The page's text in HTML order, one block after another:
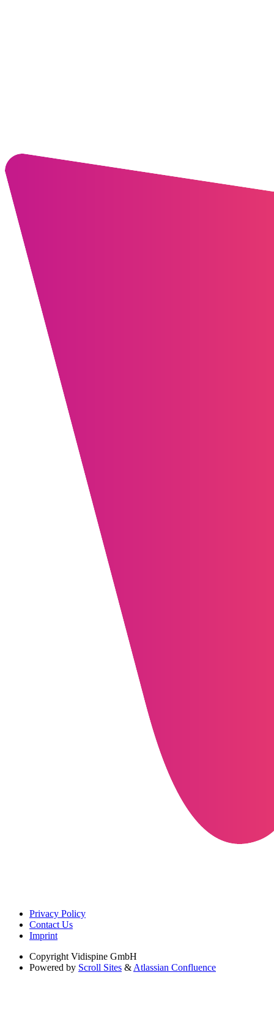
Privacy Policy
Contact Us
Imprint
Copyright Vidispine GmbH
Powered by Scroll Sites & Atlassian Confluence